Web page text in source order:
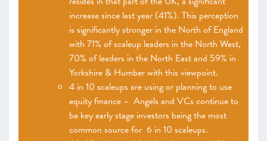
increase since last year (41%). This perception
is significantly stronger in the North of England
with 71% of scaleup leaders in the North West,
70% of leaders in the North East and 59% in
Yorkshire & Humber with this viewpoint.
4 in 10 scaleups are using or planning to use
equity finance – Angels and VCs continue to
be key early stage investors being the most
common source for 6 in 10 scaleups.